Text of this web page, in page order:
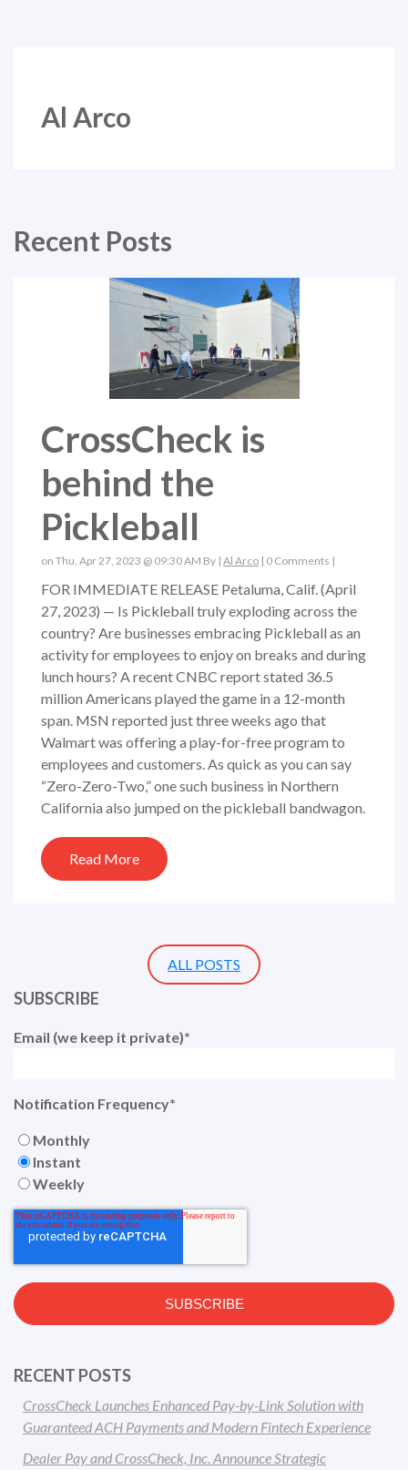
Al Arco
Recent Posts
CrossCheck is
behind the
Pickleball
on Thu, Apr 27, 2023 @ 09:30 AM By | Al Arco | 0 Comments |
FOR IMMEDIATE RELEASE Petaluma, Calif. (April
27, 2023) — Is Pickleball truly exploding across the
country? Are businesses embracing Pickleball as an
activity for employees to enjoy on breaks and during
lunch hours? A recent CNBC report stated 36.5
million Americans played the game in a 12-month
span. MSN reported just three weeks ago that
Walmart was offering a play-for-free program to
employees and customers. As quick as you can say
“Zero-Zero-Two,” one such business in Northern
California also jumped on the pickleball bandwagon.
Read More
ALL POSTS
SUBSCRIBE
Email (we keep it private)*
Notification Frequency*
Monthly
Instant
Weekly
RECENT POSTS
CrossCheck Launches Enhanced Pay-by-Link Solution with
Guaranteed ACH Payments and Modern Fintech Experience
Dealer Pay and CrossCheck, Inc. Announce Strategic